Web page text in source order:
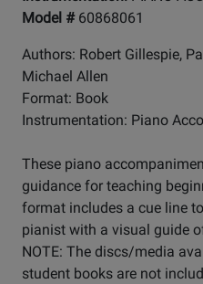
Model # 60868061
Authors: Robert Gillespie,
Michael Allen
Format: Book
Instrumentation: Piano
These piano
guidance for teaching
format includes a cue line
pianist with a visual guide
NOTE: The discs/media
student books are not